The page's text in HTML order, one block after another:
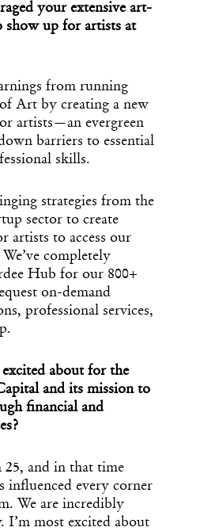
your extensive art-
show up for artists at
from running
Art by creating a new
artists—an evergreen
barriers to essential
skills.
strategies from the
sector to create
artists to access our
completely
Hub for our 800+
on-demand
professional services,
about for the
and its mission to
financial and
25, and in that time
influenced every corner
We are incredibly
I’m most excited about